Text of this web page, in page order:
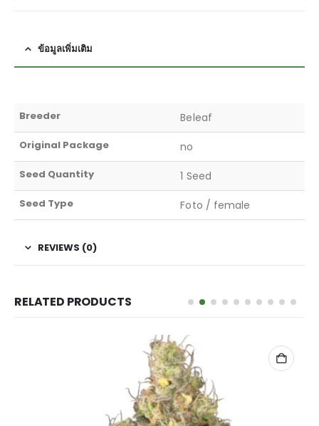
ข้อมูลเพิ่มเติม
Breeder Beleaf
Original Package no
Seed Quantity 1 Seed
Seed Type Foto / female
REVIEWS (0)
RELATED PRODUCTS